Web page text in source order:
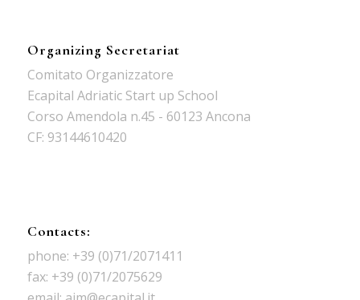
Organizing Secretariat
Comitato Organizzatore
Ecapital Adriatic Start up School
Corso Amendola n.45 - 60123 Ancona
CF: 93144610420
Contacts:
phone: +39 (0)71/2071411
fax: +39 (0)71/2075629